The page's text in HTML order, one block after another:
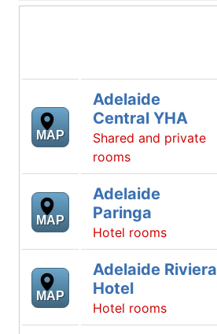
MAP
Adelaide
Central YHA
Shared and private
rooms
MAP
Adelaide
Paringa
Hotel rooms
MAP
Adelaide Riviera
Hotel
Hotel rooms